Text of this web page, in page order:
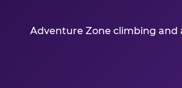
Adventure Zone climbing and